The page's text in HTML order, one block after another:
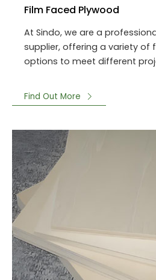
Film Faced Plywood
At Sindo, we are a
supplier, offering a variety
options to meet different
Find Out More